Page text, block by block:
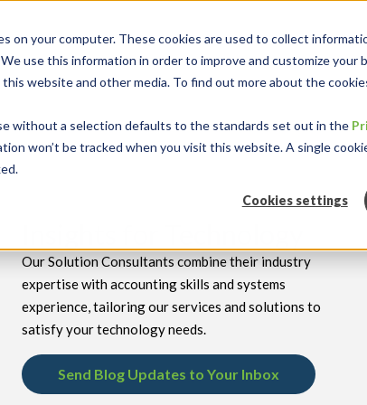
on your computer. These cookies are used to collect
use this information in order to improve and customize your
website and other media. To find out more about the
without a selection defaults to the standards set out in the
won’t be tracked when you visit this website. A single
Cookies settings
keyboard_double_arrow_down keyboard_double_arrow_down
Our Solution Consultants combine their industry
expertise with accounting skills and systems
experience, tailoring our services and solutions to
satisfy your technology needs.
Send Blog Updates to Your Inbox